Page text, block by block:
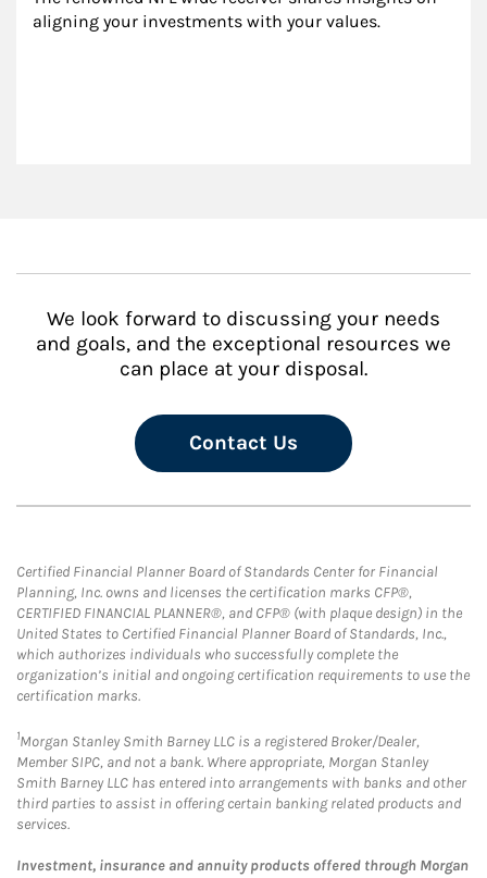
aligning your investments with your values.
We look forward to discussing your needs
and goals, and the exceptional resources we
can place at your disposal.
Contact Us
Certified Financial Planner Board of Standards Center for Financial
Planning, Inc. owns and licenses the certification marks CFP®,
CERTIFIED FINANCIAL PLANNER®, and CFP® (with plaque design) in the
United States to Certified Financial Planner Board of Standards, Inc.,
which authorizes individuals who successfully complete the
organization’s initial and ongoing certification requirements to use the
certification marks.
1Morgan Stanley Smith Barney LLC is a registered Broker/Dealer,
Member SIPC, and not a bank. Where appropriate, Morgan Stanley
Smith Barney LLC has entered into arrangements with banks and other
third parties to assist in offering certain banking related products and
services.
Investment, insurance and annuity products offered through Morgan